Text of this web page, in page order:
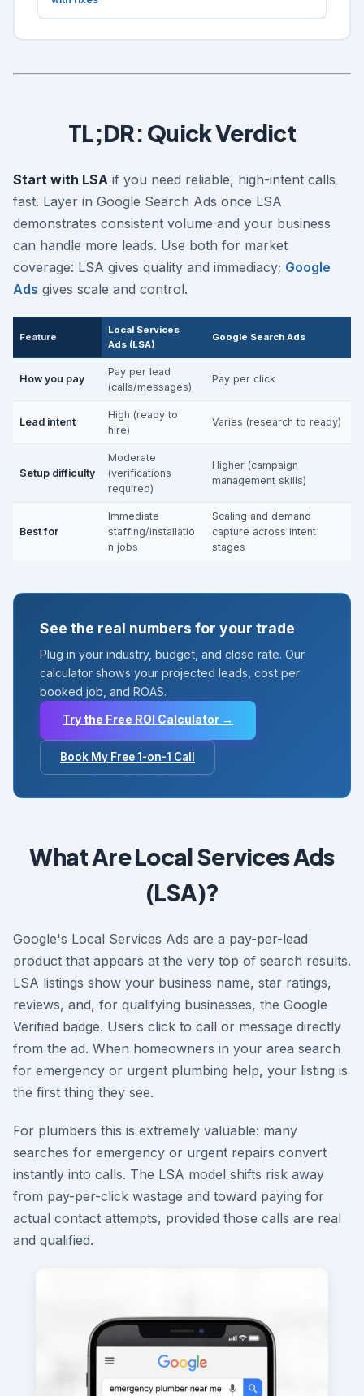
TL;DR: Quick Verdict
Start with LSA if you need reliable, high-intent calls
fast. Layer in Google Search Ads once LSA
demonstrates consistent volume and your business
can handle more leads. Use both for market
coverage: LSA gives quality and immediacy; Google
Ads gives scale and control.
Feature
Local Services
Ads (LSA)
Google Search Ads
How you pay
Pay per lead
(calls/messages)
Pay per click
Lead intent
High (ready to
hire)
Varies (research to ready)
Setup difficulty
Moderate
(verifications
required)
Higher (campaign
management skills)
Best for
Immediate
staffing/installatio
n jobs
Scaling and demand
capture across intent
stages
See the real numbers for your trade
Plug in your industry, budget, and close rate. Our
calculator shows your projected leads, cost per
booked job, and ROAS.
Try the Free ROI Calculator →
Book My Free 1-on-1 Call
What Are Local Services Ads
(LSA)?
Google's Local Services Ads are a pay-per-lead
product that appears at the very top of search results.
LSA listings show your business name, star ratings,
reviews, and, for qualifying businesses, the Google
Verified badge. Users click to call or message directly
from the ad. When homeowners in your area search
for emergency or urgent plumbing help, your listing is
the first thing they see.
For plumbers this is extremely valuable: many
searches for emergency or urgent repairs convert
instantly into calls. The LSA model shifts risk away
from pay-per-click wastage and toward paying for
actual contact attempts, provided those calls are real
and qualified.